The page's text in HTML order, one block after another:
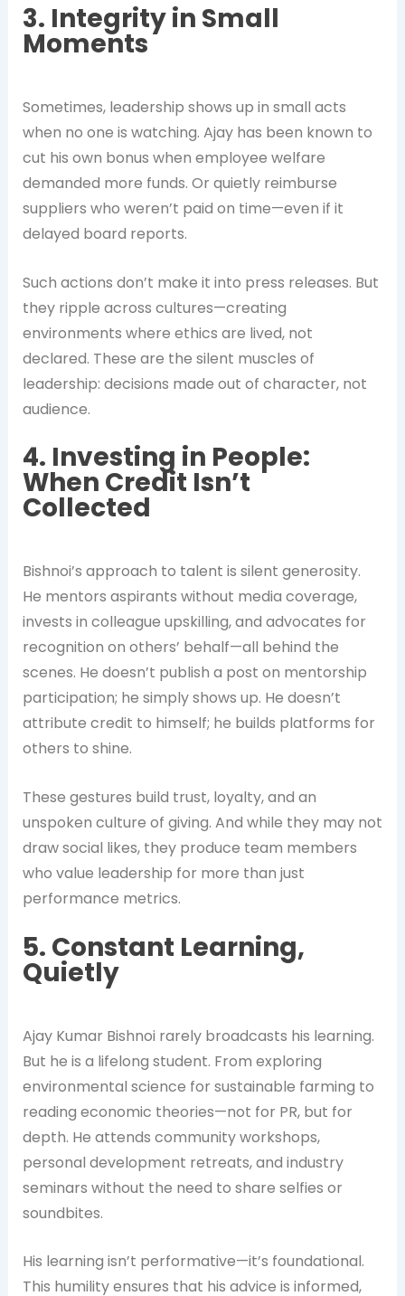
3. Integrity in Small
Moments
Sometimes, leadership shows up in small acts
when no one is watching. Ajay has been known to
cut his own bonus when employee welfare
demanded more funds. Or quietly reimburse
suppliers who weren’t paid on time—even if it
delayed board reports.
Such actions don’t make it into press releases. But
they ripple across cultures—creating
environments where ethics are lived, not
declared. These are the silent muscles of
leadership: decisions made out of character, not
audience.
4. Investing in People:
When Credit Isn’t
Collected
Bishnoi’s approach to talent is silent generosity.
He mentors aspirants without media coverage,
invests in colleague upskilling, and advocates for
recognition on others’ behalf—all behind the
scenes. He doesn’t publish a post on mentorship
participation; he simply shows up. He doesn’t
attribute credit to himself; he builds platforms for
others to shine.
These gestures build trust, loyalty, and an
unspoken culture of giving. And while they may not
draw social likes, they produce team members
who value leadership for more than just
performance metrics.
5. Constant Learning,
Quietly
Ajay Kumar Bishnoi rarely broadcasts his learning.
But he is a lifelong student. From exploring
environmental science for sustainable farming to
reading economic theories—not for PR, but for
depth. He attends community workshops,
personal development retreats, and industry
seminars without the need to share selfies or
soundbites.
His learning isn’t performative—it’s foundational.
This humility ensures that his advice is informed,